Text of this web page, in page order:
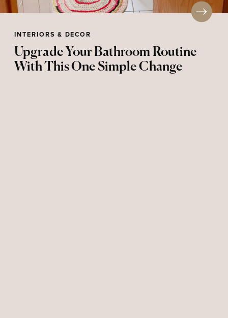
INTERIORS & DECOR
Upgrade Your Bathroom Routine
With This One Simple Change